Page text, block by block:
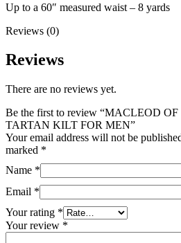
Up to a 60″ measured waist – 8 yards
Reviews (0)
Reviews
There are no reviews yet.
Be the first to review “MACLEOD
TARTAN KILT FOR MEN”
Your email address will not be
marked *
Name *
Email *
Your rating *
Your review *